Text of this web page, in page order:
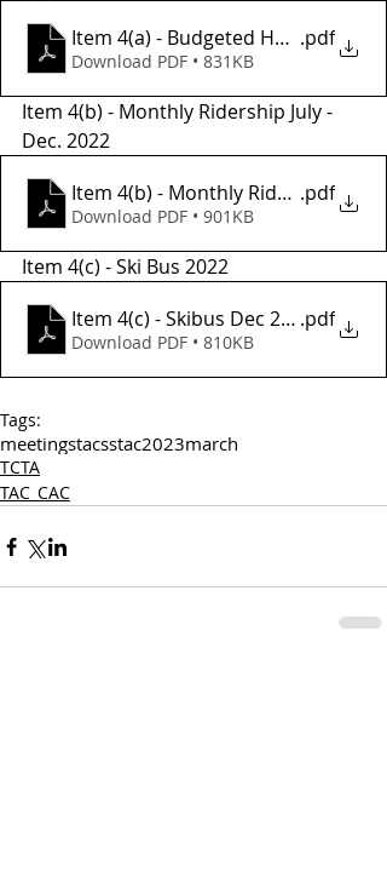
Item 4(a) - Budgeted Hours July-
.pdf
Download PDF • 831KB
Item 4(b) - Monthly Ridership July -
Dec. 2022
Item 4(b) - Monthly Ridership July-
.pdf
Download PDF • 901KB
Item 4(c) - Ski Bus 2022
Item 4(c) - Skibus Dec 2022.pdf
Download PDF • 810KB
Tags:
meetingstacsstac2023march
TCTA
TAC_CAC